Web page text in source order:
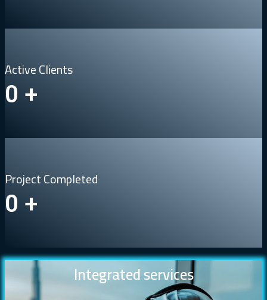
Active Clients
0 +
Project Completed
0 +
Integrated services